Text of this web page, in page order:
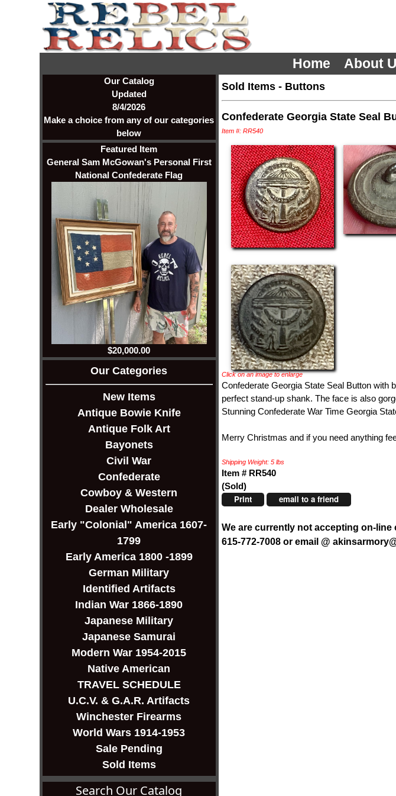
Home About
Our Catalog
Updated
8/4/2026
Make a choice from any of our categories
below
Featured Item
General Sam McGowan's Personal First
National Confederate Flag
$20,000.00
Our Categories
New Items
Antique Bowie Knife
Antique Folk Art
Bayonets
Civil War
Confederate
Cowboy & Western
Dealer Wholesale
Early "Colonial" America 1607-
1799
Early America 1800 -1899
German Military
Identified Artifacts
Indian War 1866-1890
Japanese Military
Japanese Samurai
Modern War 1954-2015
Native American
TRAVEL SCHEDULE
U.C.V. & G.A.R. Artifacts
Winchester Firearms
World Wars 1914-1953
Sale Pending
Sold Items
Search Our Catalog
Sold Items- Buttons
Confederate Georgia State Seal
Item #: RR540
Click on an image to enlarge
Confederate Georgia State Seal Button with
perfect stand-up shank. The face is also
Stunning Confederate War Time Georgia
Merry Christmas and if you need anything
Shipping Weight: 5 lbs
Item # RR540
(Sold)
Print email to a friend
We are currently not accepting on-
615-772-7008 or email @